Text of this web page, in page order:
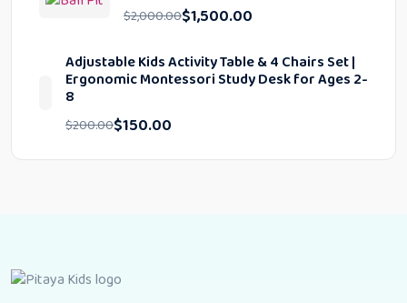
$2,000.00$1,500.00
Adjustable Kids Activity Table & 4 Chairs Set |
Ergonomic Montessori Study Desk for Ages 2-
8
$200.00$150.00